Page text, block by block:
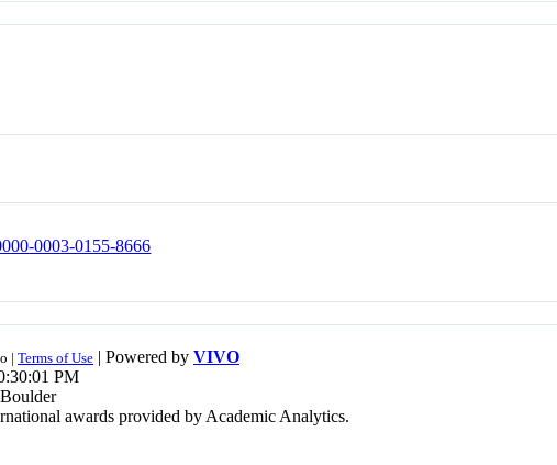
0003-0155-8666
| Terms of Use | Powered by VIVO
PM
awards provided by Academic Analytics.